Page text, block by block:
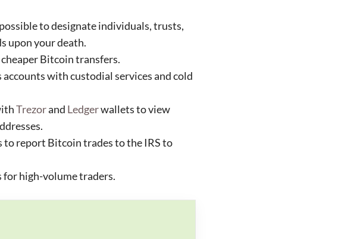
to designate individuals, trusts,
upon your death.
Bitcoin transfers.
with custodial services and cold
Trezorand Ledgerwallets to view
to report Bitcoin trades to the IRS to
high-volume traders.